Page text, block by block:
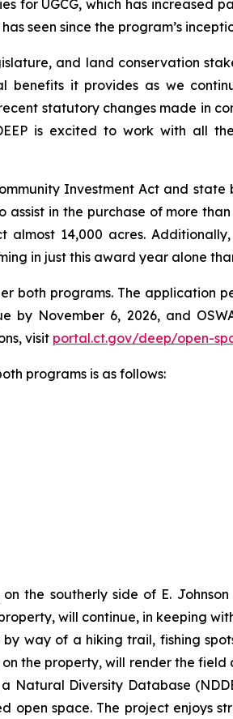
UGCG, which has increased
seen since the program’s
and land conservation
it provides as we
recent statutory changes made in
is excited to work with all
Investment Act and
in the purchase of more
14,000 acres.
in just this award year alone
both programs. The application
by November 6, 2026, and
visit portal.ct.gov/deep/open-
programs is as follows:
the southerly side of E.
will continue, in keeping
way of a hiking trail, fishing
the property, will render the
Natural Diversity Database
open space. The project enjoys